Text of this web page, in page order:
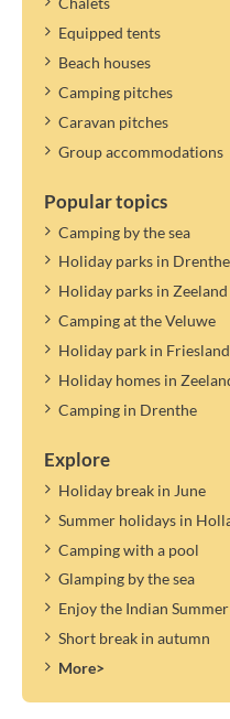
If the maximum number of
it, you can specify a guest.
The tourist tax applies to
determined and settled later.
Equipped tents
Beach houses
Camping pitches
Caravan pitches
Group accommodations
Popular topics
Camping by the sea
Holiday parks in Drenthe
Holiday parks in Zeeland
Camping at the Veluwe
Holiday park in Friesland
Holiday homes in
Camping in Drenthe
Explore
Holiday break in June
Summer holidays in
Camping with a pool
Glamping by the sea
Enjoy the Indian Summer
Short break in autumn
More>